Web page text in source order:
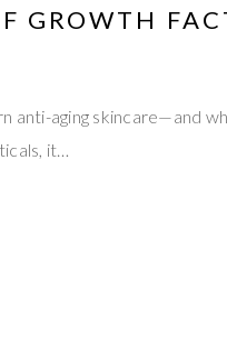
GROWTH
anti-aging skincare—and
it…